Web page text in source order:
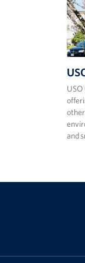
and